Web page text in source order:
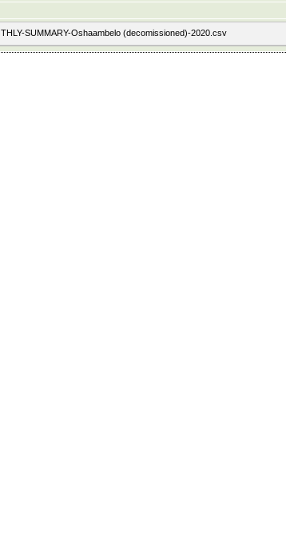
SUMMARY-Oshaambelo (decomissioned)-2020.csv